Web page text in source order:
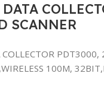
SCANNER
PDT3000,
100M,